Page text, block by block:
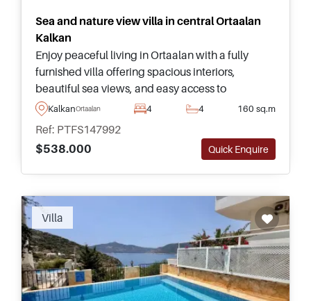
Sea and nature view villa in central Ortaalan
Kalkan
Enjoy peaceful living in Ortaalan with a fully
furnished villa offering spacious interiors,
beautiful sea views, and easy access to
everything Kalkan has to offer. Enquire for more
KalkanOrtaalan 4 4 160 sq.m
Ref: PTFS147992
$538.000
Quick Enquire
Villa